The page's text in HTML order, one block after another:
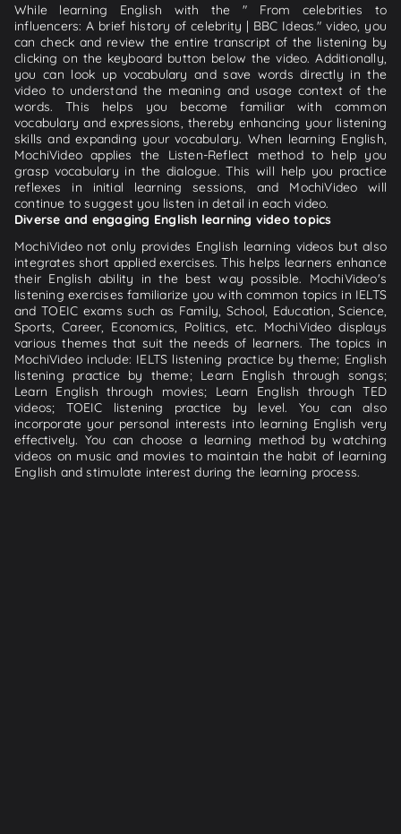
While learning English with the " From celebrities to
influencers: A brief history of celebrity | BBC Ideas." video, you
can check and review the entire transcript of the listening by
clicking on the keyboard button below the video. Additionally,
you can look up vocabulary and save words directly in the
video to understand the meaning and usage context of the
words. This helps you become familiar with common
vocabulary and expressions, thereby enhancing your listening
skills and expanding your vocabulary. When learning English,
MochiVideo applies the Listen-Reflect method to help you
grasp vocabulary in the dialogue. This will help you practice
reflexes in initial learning sessions, and MochiVideo will
continue to suggest you listen in detail in each video.
Diverse and engaging English learning video topics
MochiVideo not only provides English learning videos but also
integrates short applied exercises. This helps learners enhance
their English ability in the best way possible. MochiVideo's
listening exercises familiarize you with common topics in IELTS
and TOEIC exams such as Family, School, Education, Science,
Sports, Career, Economics, Politics, etc. MochiVideo displays
various themes that suit the needs of learners. The topics in
MochiVideo include: IELTS listening practice by theme; English
listening practice by theme; Learn English through songs;
Learn English through movies; Learn English through TED
videos; TOEIC listening practice by level. You can also
incorporate your personal interests into learning English very
effectively. You can choose a learning method by watching
videos on music and movies to maintain the habit of learning
English and stimulate interest during the learning process.